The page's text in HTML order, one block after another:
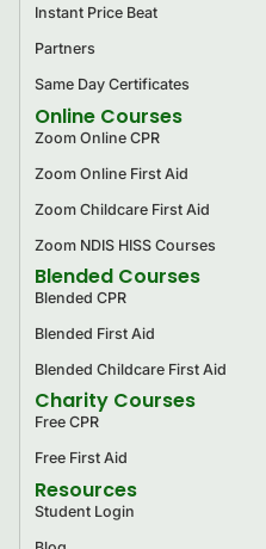
Instant Price Beat
Partners
Same Day Certificates
Resources
Student Login
Online Courses
Zoom Online CPR
Zoom Online First Aid
Zoom Childcare First Aid
Zoom NDIS HISS Courses
Blended Courses
Blended CPR
Blended First Aid
Blended Childcare First Aid
Charity Courses
Free CPR
Free First Aid